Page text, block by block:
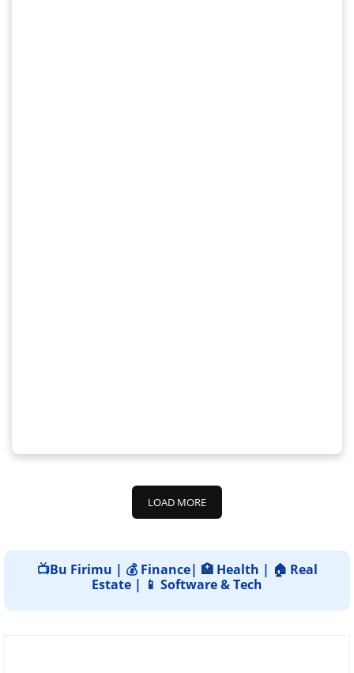
LOAD MORE
📺Bu Firimu | 💰 Finance| 🏥 Health | 🏠 Real
Estate | 📱 Software & Tech